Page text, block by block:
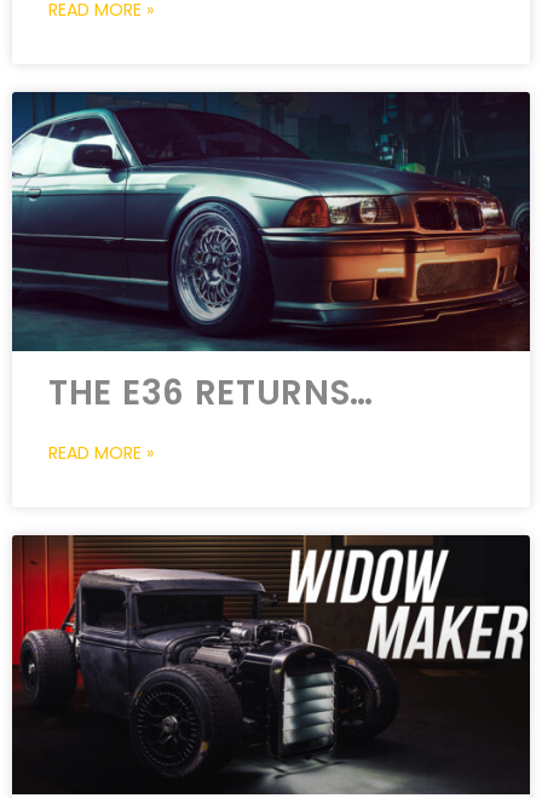
READ MORE »
THE E36 RETURNS…
READ MORE »